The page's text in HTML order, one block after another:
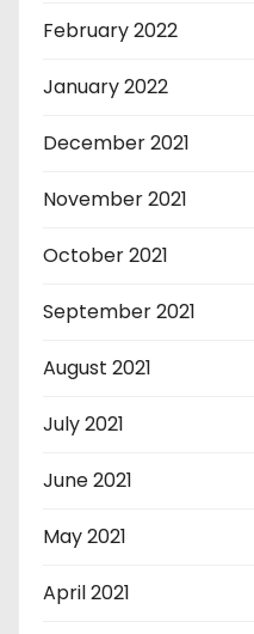
February 2022
January 2022
December 2021
November 2021
October 2021
September 2021
August 2021
July 2021
June 2021
May 2021
April 2021